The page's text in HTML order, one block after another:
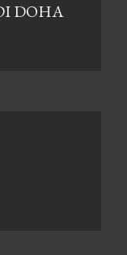
DOHA